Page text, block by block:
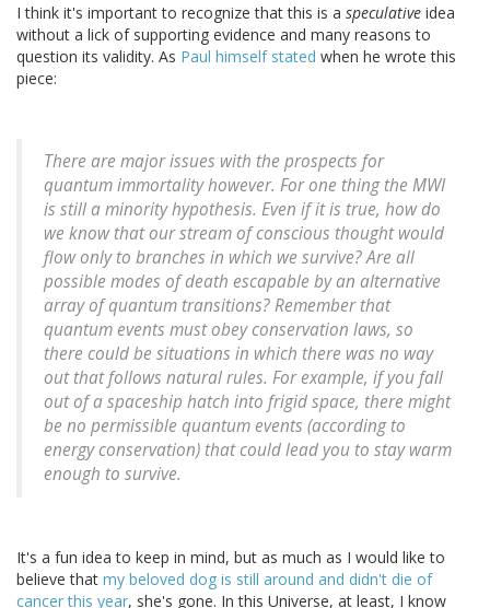
I think it's important to recognize that this is a speculative idea
without a lick of supporting evidence and many reasons to
question its validity. As Paul himself stated when he wrote this
piece:
There are major issues with the prospects for
quantum immortality however. For one thing the MWI
is still a minority hypothesis. Even if it is true, how do
we know that our stream of conscious thought would
flow only to branches in which we survive? Are all
possible modes of death escapable by an alternative
array of quantum transitions? Remember that
quantum events must obey conservation laws, so
there could be situations in which there was no way
out that follows natural rules. For example, if you fall
out of a spaceship hatch into frigid space, there might
be no permissible quantum events (according to
energy conservation) that could lead you to stay warm
enough to survive.
It's a fun idea to keep in mind, but as much as I would like to
believe that my beloved dog is still around and didn't die of
cancer this year, she's gone. In this Universe, at least, I know